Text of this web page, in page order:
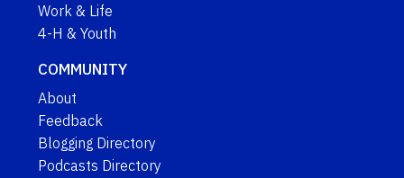
Work & Life
4-H & Youth
COMMUNITY
About
Feedback
Blogging Directory
Podcasts Directory